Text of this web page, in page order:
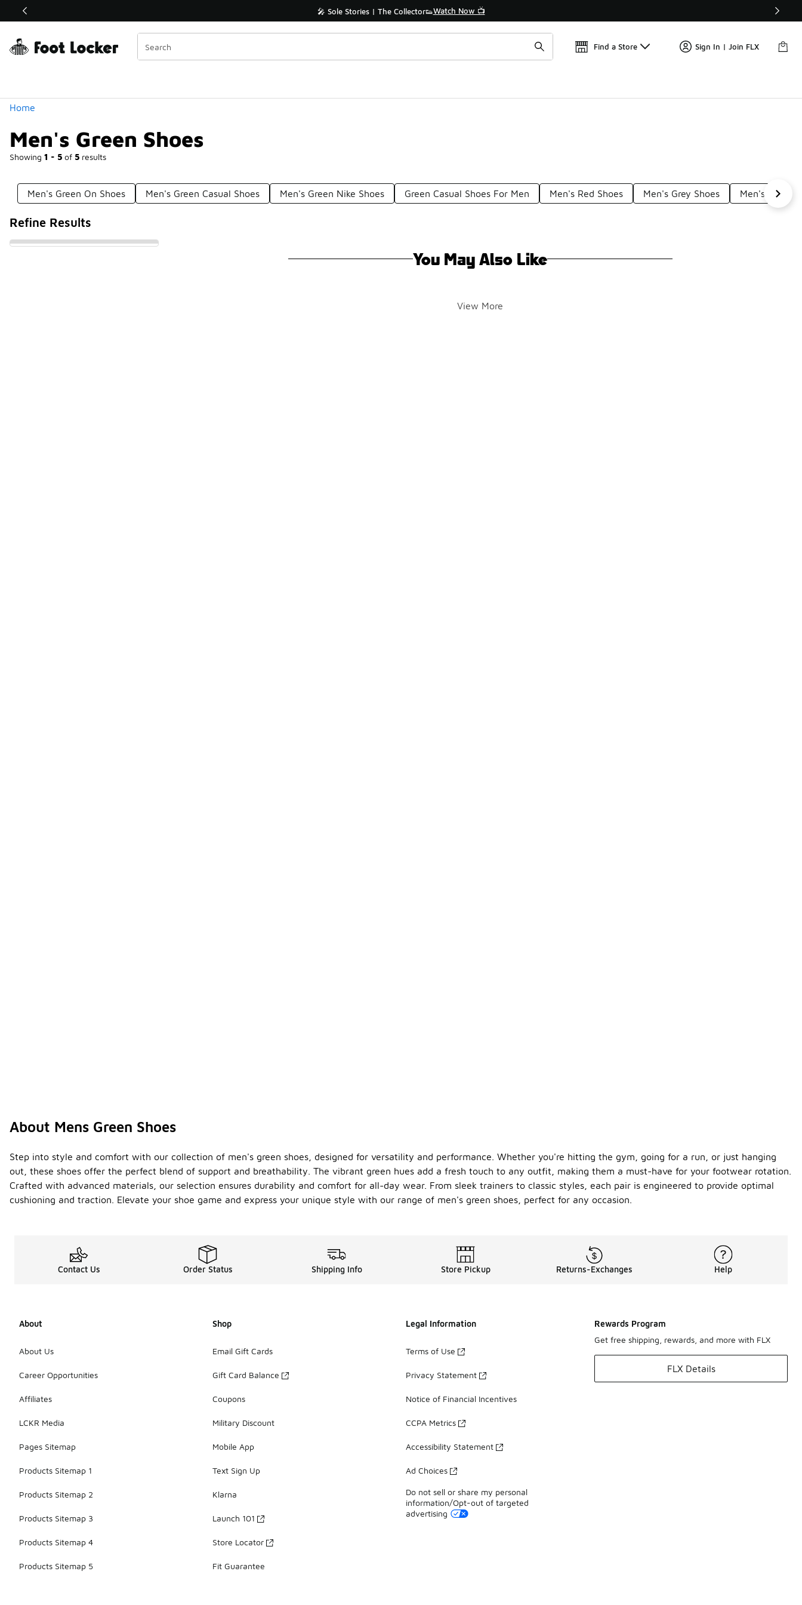
Off Sale Extended🔥 🎤 Sole Stories | The Collector👟Watch Now 📺 🛍️ Buy Online, Pick-Up In Store 🚗
Find a Store Sign In | Join FLX
Home
Men's Green Shoes
Showing 1 - 5 of 5 results
Similar
Categories
Men's Green On Shoes Men's Green Casual Shoes Men's Green Nike Shoes Green Casual Shoes For Men Men's Red Shoes Men's Grey Shoes Men's
Refine Results
You May Also Like
View More
About Mens Green Shoes
Step into style and comfort with our collection of men's green shoes, designed for versatility and performance. Whether you're hitting the gym, going for a run, or just hanging
out, these shoes offer the perfect blend of support and breathability. The vibrant green hues add a fresh touch to any outfit, making them a must-have for your footwear rotation.
Crafted with advanced materials, our selection ensures durability and comfort for all-day wear. From sleek trainers to classic styles, each pair is engineered to provide optimal
cushioning and traction. Elevate your shoe game and express your unique style with our range of men's green shoes, perfect for any occasion.
Contact Us Order Status Shipping Info Store Pickup Returns-Exchanges Help
About
About Us
Career Opportunities
Affiliates
LCKR Media
Pages Sitemap
Products Sitemap 1
Products Sitemap 2
Products Sitemap 3
Products Sitemap 4
Products Sitemap 5
Shop
Email Gift Cards
Gift Card Balance
Coupons
Military Discount
Mobile App
Text Sign Up
Klarna
Launch 101
Store Locator
Fit Guarantee
Legal Information
Terms of Use
Privacy Statement
Notice of Financial Incentives
CCPA Metrics
Accessibility Statement
Ad Choices
Do not sell or share my personal
information/Opt-out of targeted
advertising
Rewards Program
Get free shipping, rewards, and more with FLX
FLX Details